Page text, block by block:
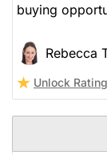
buying
Rebecca
Unlock Rating